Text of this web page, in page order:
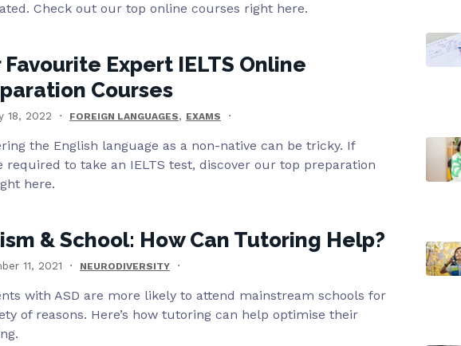
Check out our top online courses right here.
Favourite Expert IELTS Online
Courses
18, 2022 FOREIGN LANGUAGES, EXAMS
the English language as a non-native can be tricky. If
required to take an IELTS test, discover our top preparation
here.
& School: How Can Tutoring Help?
11, 2021 NEURODIVERSITY
with ASD are more likely to attend mainstream schools for
of reasons. Here’s how tutoring can help optimise their